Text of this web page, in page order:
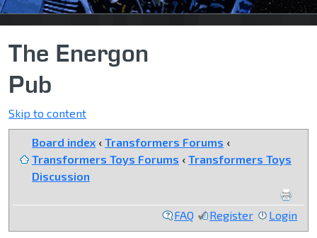
The Energon
Pub
Skip to content
Board index ‹ Transformers Forums ‹
Transformers Toys Forums ‹ Transformers Toys
Discussion
FAQ Register Login